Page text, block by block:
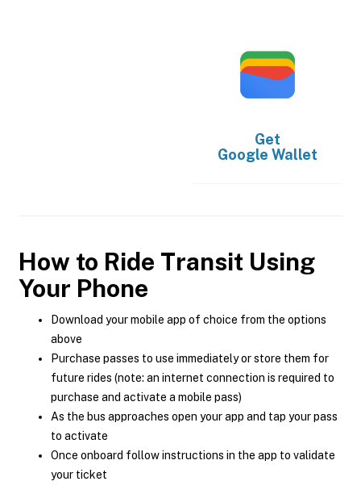
Get
Google Wallet
How to Ride Transit Using
Your Phone
Download your mobile app of choice from the options
above
Purchase passes to use immediately or store them for
future rides (note: an internet connection is required to
purchase and activate a mobile pass)
As the bus approaches open your app and tap your pass
to activate
Once onboard follow instructions in the app to validate
your ticket